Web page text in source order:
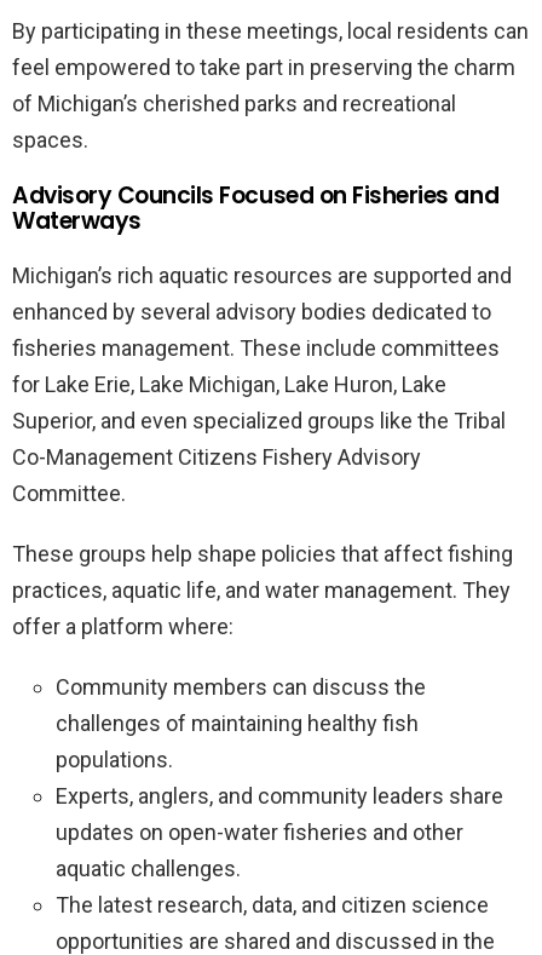
By participating in these meetings, local residents can
feel empowered to take part in preserving the charm
of Michigan’s cherished parks and recreational
spaces.
Advisory Councils Focused on Fisheries and
Waterways
Michigan’s rich aquatic resources are supported and
enhanced by several advisory bodies dedicated to
fisheries management. These include committees
for Lake Erie, Lake Michigan, Lake Huron, Lake
Superior, and even specialized groups like the Tribal
Co-Management Citizens Fishery Advisory
Committee.
These groups help shape policies that affect fishing
practices, aquatic life, and water management. They
offer a platform where:
Community members can discuss the
challenges of maintaining healthy fish
populations.
Experts, anglers, and community leaders share
updates on open-water fisheries and other
aquatic challenges.
The latest research, data, and citizen science
opportunities are shared and discussed in the